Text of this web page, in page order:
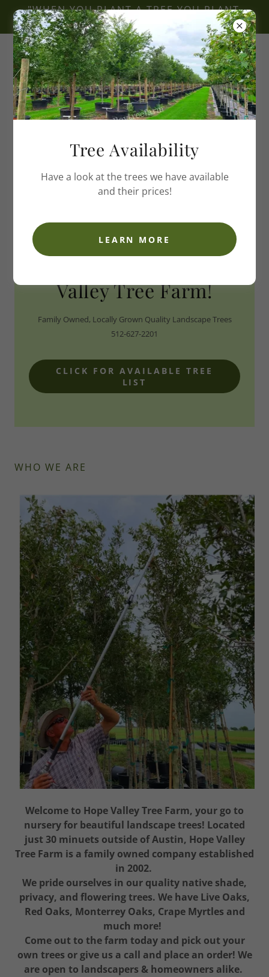
"WHEN YOU PLANT A TREE YOU PLANT
A LEGACY"
Hope Valley Tree Farm
Valley Tree Farm!
Family Owned, Locally Grown Quality Landscape Trees
512-627-2201
CLICK FOR AVAILABLE TREE
LIST
WHO WE ARE
Welcome to Hope Valley Tree Farm, your go to
nursery for beautiful landscape trees! Located
just 30 minuets outside of Austin, Hope Valley
Tree Farm is a family owned company established
in 2002.
We pride ourselves in our quality native shade,
privacy, and flowering trees. We have Live Oaks,
Red Oaks, Monterrey Oaks, Crape Myrtles and
much more!
Come out to the farm today and pick out your
own trees or give us a call and place an order! We
are open to landscapers & homeowners alike.
Tree Availability
Have a look at the trees we have available
and their prices!
LEARN MORE